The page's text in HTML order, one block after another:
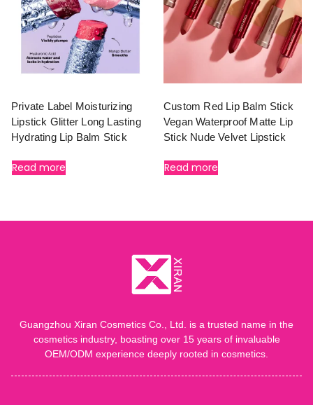
Private Label Moisturizing
Lipstick Glitter Long Lasting
Hydrating Lip Balm Stick
Read more
Custom Red Lip Balm Stick
Vegan Waterproof Matte Lip
Stick Nude Velvet Lipstick
Read more
Guangzhou Xiran Cosmetics Co., Ltd. is a trusted name in the
cosmetics industry, boasting over 15 years of invaluable
OEM/ODM experience deeply rooted in cosmetics.